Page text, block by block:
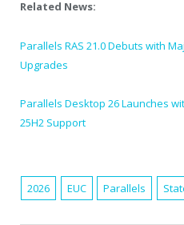
Related News:
Parallels RAS 21.0 Debuts with
Upgrades
Parallels Desktop 26 Launches
25H2 Support
2026 EUC Parallels